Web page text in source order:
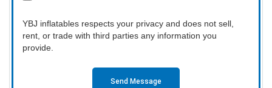
YBJ inflatables respects your privacy and does not sell,
rent, or trade with third parties any information you
provide.
Send Message